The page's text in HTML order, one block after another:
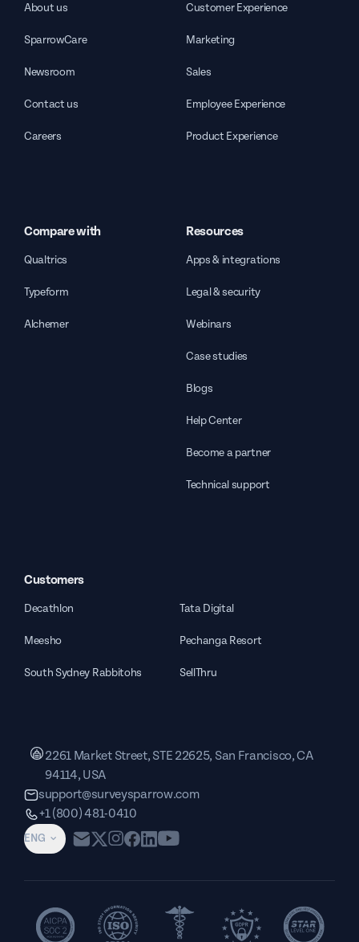
About us
SparrowCare
Newsroom
Contact us
Careers
Customer Experience
Marketing
Sales
Employee Experience
Product Experience
Compare with
Qualtrics
Typeform
Alchemer
Resources
Apps & integrations
Legal & security
Webinars
Case studies
Blogs
Help Center
Become a partner
Technical support
Customers
Decathlon Tata Digital
Meesho Pechanga Resort
South Sydney Rabbitohs SellThru
ENG
2261 Market Street, STE 22625, San Francisco, CA
94114, USA
support@surveysparrow.com
+1 (800) 481-0410